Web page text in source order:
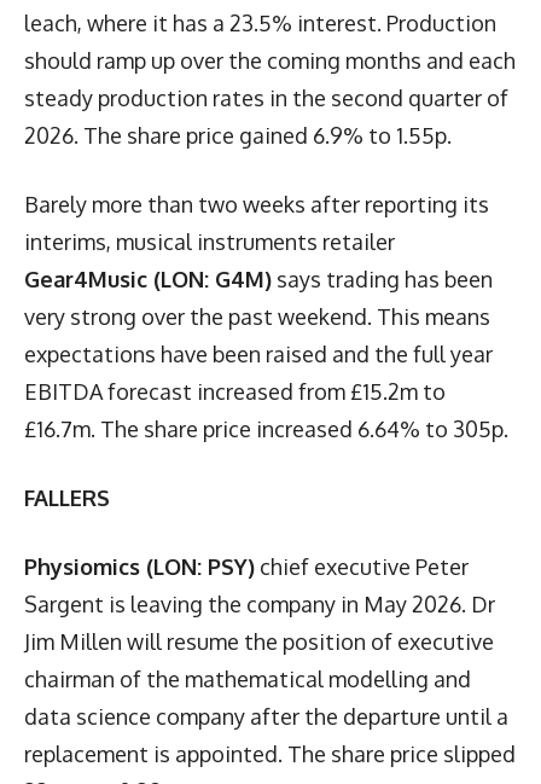
leach, where it has a 23.5% interest. Production
should ramp up over the coming months and each
steady production rates in the second quarter of
2026. The share price gained 6.9% to 1.55p.
Barely more than two weeks after reporting its
interims, musical instruments retailer
Gear4Music (LON: G4M) says trading has been
very strong over the past weekend. This means
expectations have been raised and the full year
EBITDA forecast increased from £15.2m to
£16.7m. The share price increased 6.64% to 305p.
FALLERS
Physiomics (LON: PSY) chief executive Peter
Sargent is leaving the company in May 2026. Dr
Jim Millen will resume the position of executive
chairman of the mathematical modelling and
data science company after the departure until a
replacement is appointed. The share price slipped